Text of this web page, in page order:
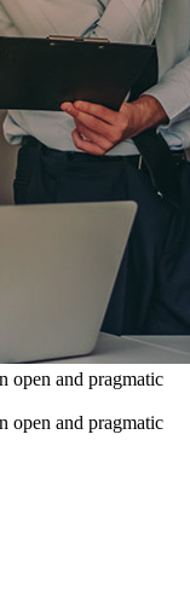
open and pragmatic
open and pragmatic